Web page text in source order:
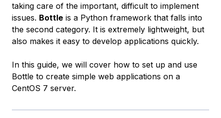
taking care of the important, difficult to implement
issues. Bottle is a Python framework that falls into
the second category. It is extremely lightweight, but
also makes it easy to develop applications quickly.
In this guide, we will cover how to set up and use
Bottle to create simple web applications on a
CentOS 7 server.